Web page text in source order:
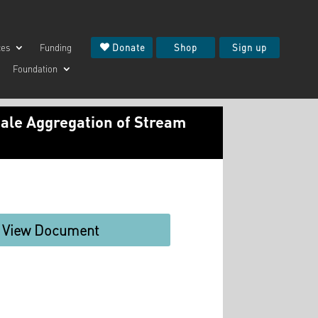
Funding
Foundation
Donate Shop Sign up
Aggregation of Stream
View Document